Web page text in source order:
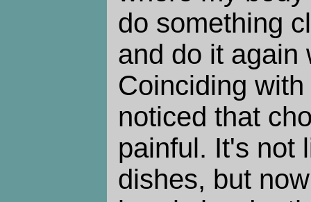
do something
and do it again
Coinciding
noticed that
painful. It's not
dishes, but